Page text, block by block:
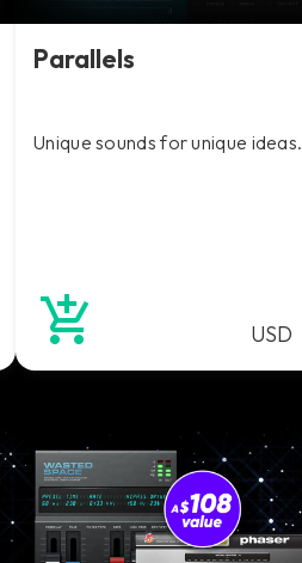
Parallels
Unique sounds for unique ideas.
USD